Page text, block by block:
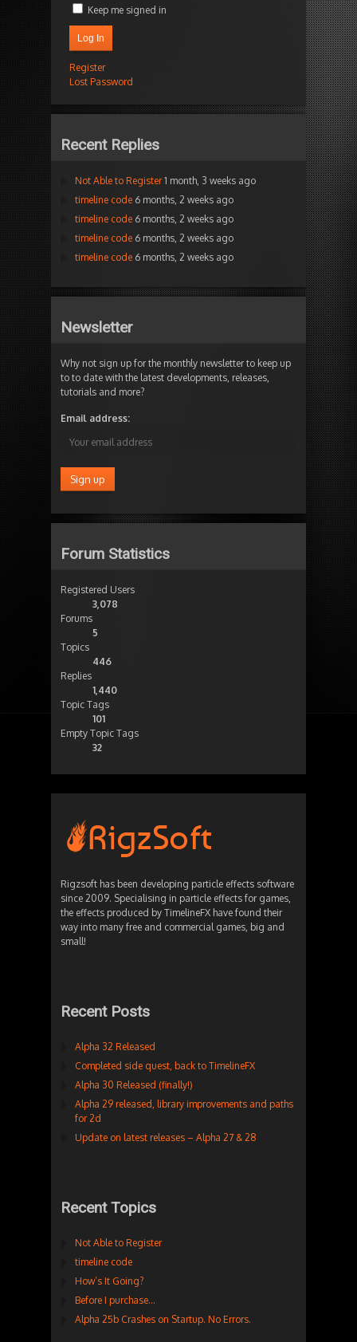
Keep me signed in
Log In
Register
Lost Password
Recent Replies
Not Able to Register 1 month, 3 weeks ago
timeline code 6 months, 2 weeks ago
timeline code 6 months, 2 weeks ago
timeline code 6 months, 2 weeks ago
timeline code 6 months, 2 weeks ago
Newsletter
Why not sign up for the monthly newsletter to keep up
to to date with the latest developments, releases,
tutorials and more?
Email address:
Forum Statistics
Registered Users
3,078
Forums
5
Topics
446
Replies
1,440
Topic Tags
101
Empty Topic Tags
32
Rigzsoft has been developing particle effects software
since 2009. Specialising in particle effects for games,
the effects produced by TimelineFX have found their
way into many free and commercial games, big and
small!
Recent Posts
Alpha 32 Released
Completed side quest, back to TimelineFX
Alpha 30 Released (finally!)
Alpha 29 released, library improvements and paths
for 2d
Update on latest releases – Alpha 27 & 28
Recent Topics
Not Able to Register
timeline code
How’s It Going?
Before I purchase…
Alpha 25b Crashes on Startup. No Errors.